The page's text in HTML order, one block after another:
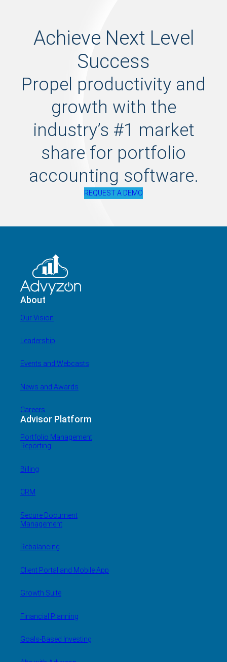
Achieve Next Level
Success
Propel productivity and
growth with the
industry’s #1 market
share for portfolio
accounting software.
REQUEST A DEMO
About
Our Vision
Leadership
Events and Webcasts
News and Awards
Careers
Advisor Platform
Portfolio Management
Reporting
Billing
CRM
Secure Document
Management
Rebalancing
Client Portal and Mobile App
Growth Suite
Financial Planning
Goals-Based Investing